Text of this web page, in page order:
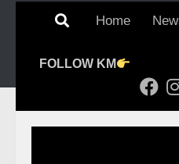
Home
FOLLOW KM